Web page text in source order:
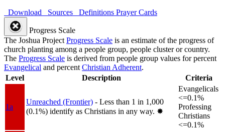
Download
Sources Definitions Prayer Cards
Progress Scale
The Joshua Project Progress Scale is an estimate of the progress of
church planting among a people group, people cluster or country.
The Progress Scale is derived from people group values for percent
Evangelical and percent Christian Adherent.
Level
Description Criteria
1a
Unreached (Frontier) - Less than 1 in 1,000
(0.1%) identify as Christians in any way. ✸︎
Evangelicals
<=0.1%
Professing
Christians
<=0.1%